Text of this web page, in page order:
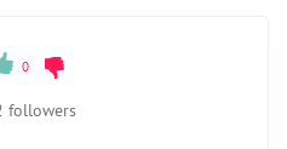
0
followers